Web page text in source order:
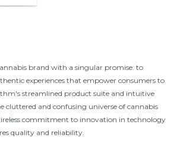
brand with a singular promise: to
experiences that empower consumers to
streamlined product suite and intuitive
cluttered and confusing universe of cannabis
commitment to innovation in technology
quality and reliability.